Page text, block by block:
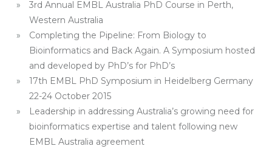
3rd Annual EMBL Australia PhD Course in Perth,
Western Australia
Completing the Pipeline: From Biology to
Bioinformatics and Back Again. A Symposium hosted
and developed by PhD’s for PhD’s
17th EMBL PhD Symposium in Heidelberg Germany
22-24 October 2015
Leadership in addressing Australia’s growing need for
bioinformatics expertise and talent following new
EMBL Australia agreement